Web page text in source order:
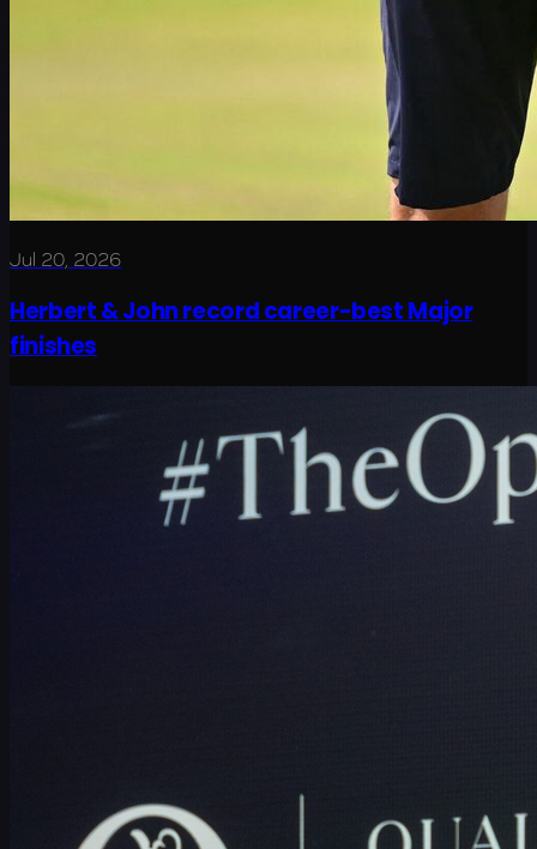
Jul 20, 2026
Herbert & John record career-best Major
finishes